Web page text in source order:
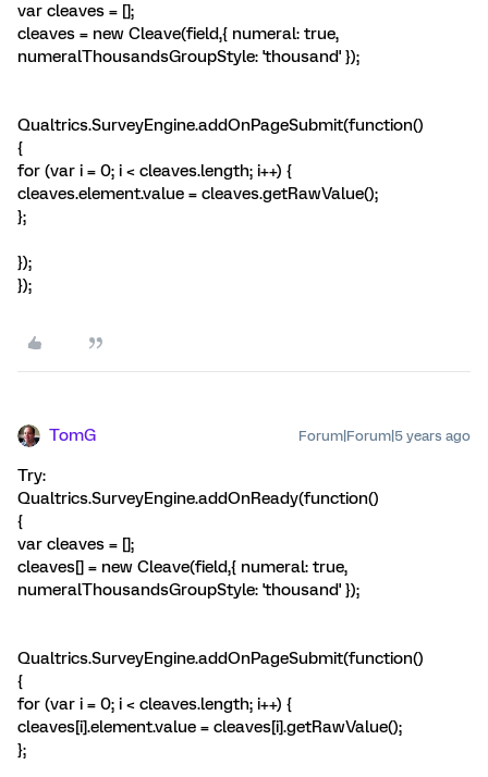
var cleaves = [];
cleaves = new Cleave(field,{ numeral: true,
numeralThousandsGroupStyle: 'thousand' });
Qualtrics.SurveyEngine.addOnPageSubmit(function()
{
for (var i = 0; i < cleaves.length; i++) {
cleaves.element.value = cleaves.getRawValue();
};
});
});
TomG Forum|Forum|5 years ago
Try:
Qualtrics.SurveyEngine.addOnReady(function()
{
var cleaves = [];
cleaves[] = new Cleave(field,{ numeral: true,
numeralThousandsGroupStyle: 'thousand' });
Qualtrics.SurveyEngine.addOnPageSubmit(function()
{
for (var i = 0; i < cleaves.length; i++) {
cleaves[i].element.value = cleaves[i].getRawValue();
};